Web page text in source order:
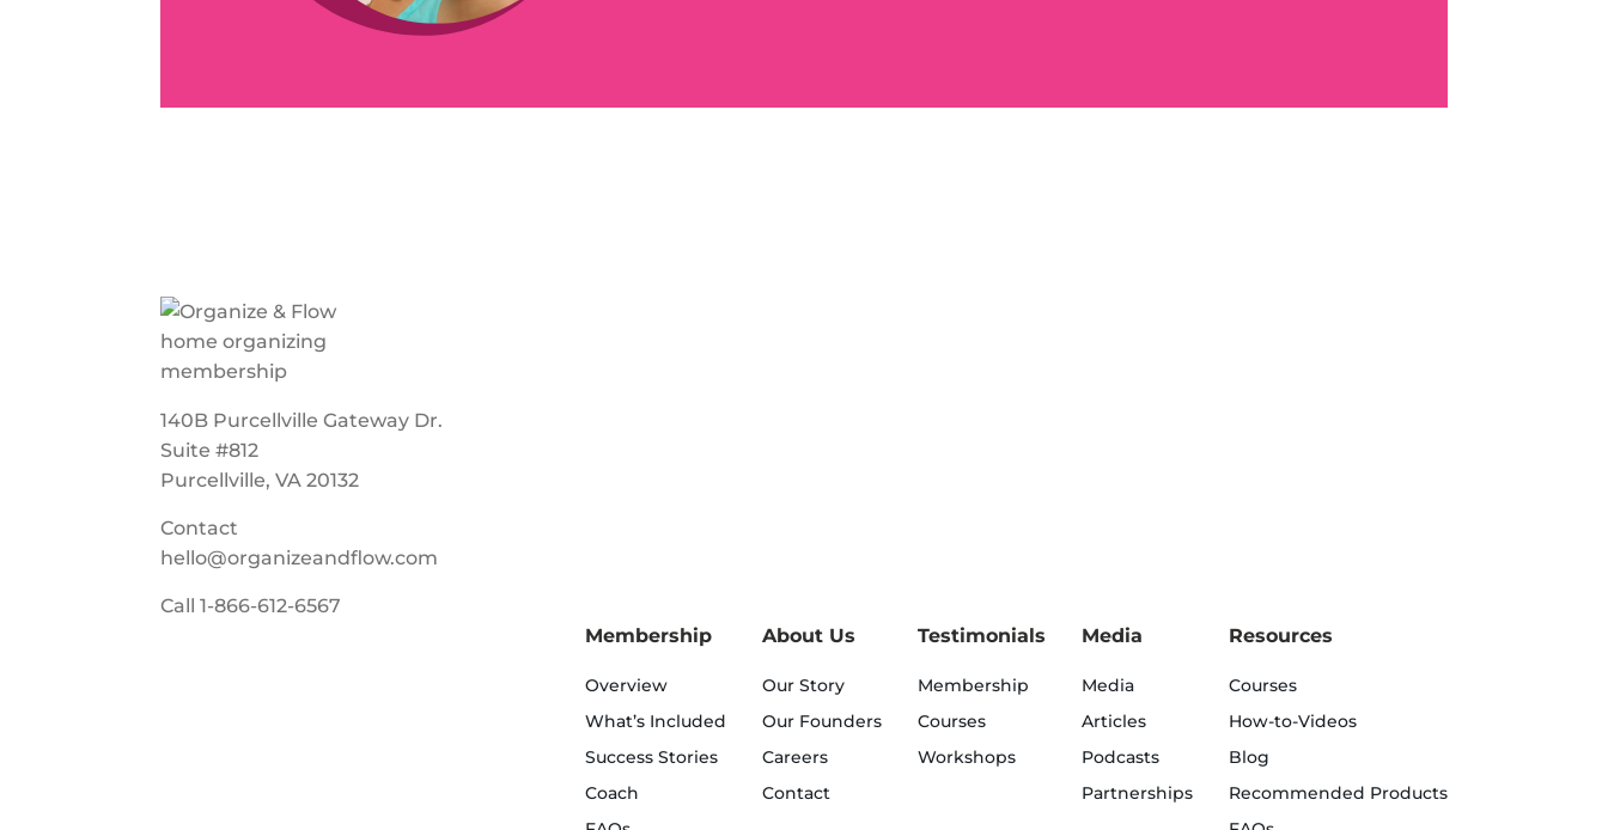
140B Purcellville Gateway Dr.
Suite #812
Purcellville, VA 20132
Contact
hello@organizeandflow.com
Call1-866-612-6567
Membership
Overview
What’s Included
Success Stories
Coach
About Us
Our Story
Our Founders
Careers
Contact
Testimonials
Membership
Courses
Workshops
Media
Media
Articles
Podcasts
Partnerships
Resources
Courses
How-to-Videos
Blog
Recommended Products